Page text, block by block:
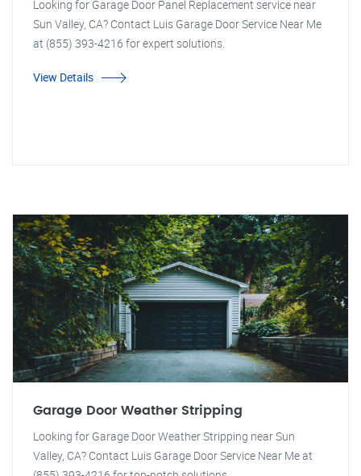
Looking for Garage Door Panel Replacement service near
Sun Valley, CA? Contact Luis Garage Door Service Near Me
at (855) 393-4216 for expert solutions.
View Details
Garage Door Weather Stripping
Looking for Garage Door Weather Stripping near Sun
Valley, CA? Contact Luis Garage Door Service Near Me at